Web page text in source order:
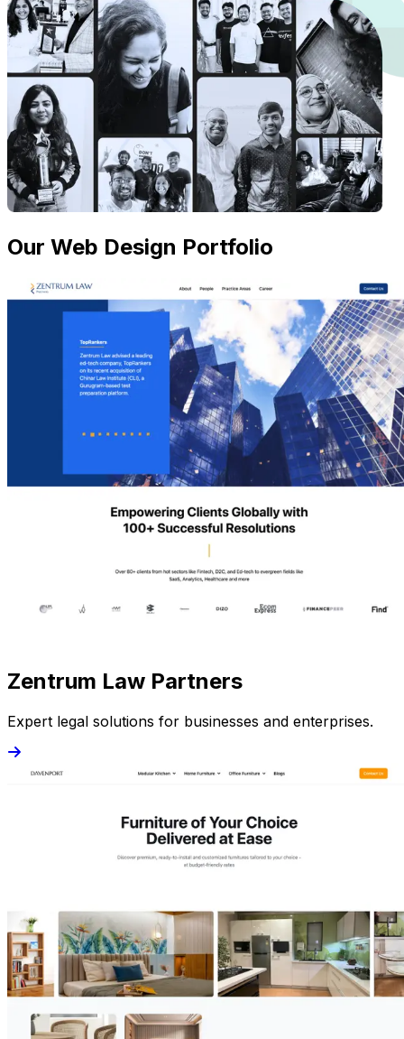
Our Web Design Portfolio
Zentrum Law Partners
Expert legal solutions for businesses and enterprises.